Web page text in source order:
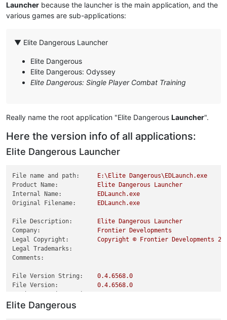
Launcher because the launcher is the main application, and the
various games are sub-applications:
▼ Elite Dangerous Launcher
Elite Dangerous
Elite Dangerous: Odyssey
Elite Dangerous: Single Player Combat Training
Really name the root application "Elite Dangerous Launcher".
Here the version info of all applications:
Elite Dangerous Launcher
File name and path: E:\Elite
Dangerous\EDLaunch.exe
Product Name:
Elite Dangerous
Launcher
Internal Name:
EDLaunch.exe
Original Filename:
EDLaunch.exe
File Description: Elite Dangerous
Launcher
Company:
Frontier
Developments
Legal Copyright:
Copyright © Frontier Developments
Legal Trademarks:
Comments:
File Version String: 0.4.6568.0
File Version:
0.4.6568.0
Product Version:
Elite Dangerous